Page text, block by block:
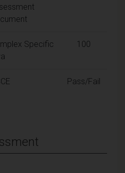
Specific
100
Pass/Fail